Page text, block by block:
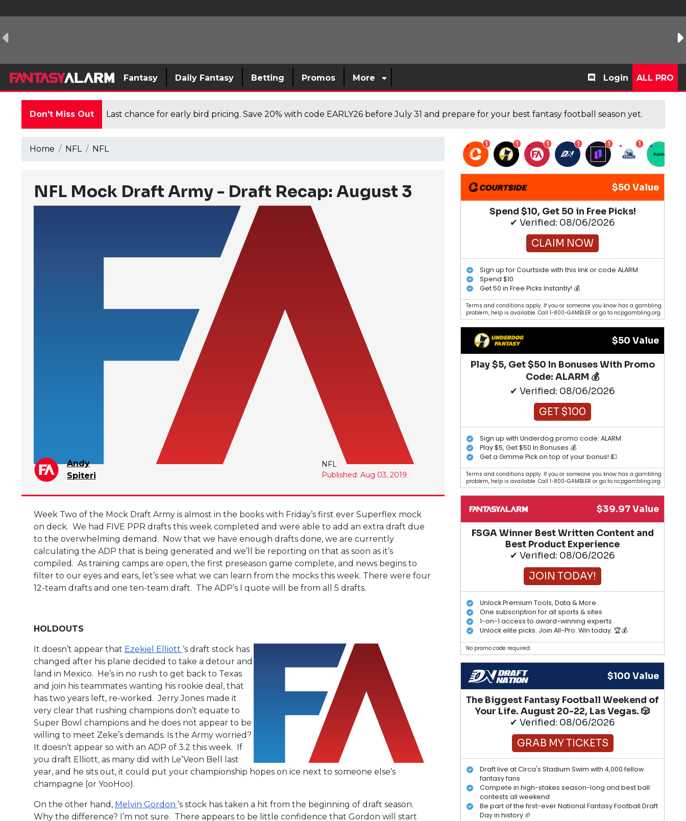
Fantasy Daily Fantasy Betting Promos More Login ALL PRO
Don't Miss Out Last chance for early bird pricing. Save 20% with code EARLY26 before July 31 and prepare for your best fantasy football season yet.
Home NFL NFL
NFL Mock Draft Army - Draft Recap: August 3
Andy
Spiteri
NFL
Published: Aug 03, 2019
Week Two of the Mock Draft Army is almost in the books with Friday’s first ever Superflex mock
on deck. We had FIVE PPR drafts this week completed and were able to add an extra draft due
to the overwhelming demand. Now that we have enough drafts done, we are currently
calculating the ADP that is being generated and we’ll be reporting on that as soon as it’s
compiled. As training camps are open, the first preseason game complete, and news begins to
filter to our eyes and ears, let’s see what we can learn from the mocks this week. There were four
12-team drafts and one ten-team draft. The ADP’s I quote will be from all 5 drafts.
HOLDOUTS
It doesn’t appear that Ezekiel Elliott ’s draft stock has
changed after his plane decided to take a detour and
land in Mexico. He’s in no rush to get back to Texas
and join his teammates wanting his rookie deal, that
has two years left, re-worked. Jerry Jones made it
very clear that rushing champions don’t equate to
Super Bowl champions and he does not appear to be
willing to meet Zeke’s demands. Is the Army worried?
It doesn’t appear so with an ADP of 3.2 this week. If
you draft Elliott, as many did with Le’Veon Bell last
year, and he sits out, it could put your championship hopes on ice next to someone else’s
champagne (or YooHoo).
On the other hand, Melvin Gordon ’s stock has taken a hit from the beginning of draft season.
Why the difference? I’m not sure. There appears to be little confidence that Gordon will start
1 1 1 1 1 1
$50 Value
Spend $10, Get 50 in Free Picks!
✔ Verified: 08/06/2026
CLAIM NOW
Sign up for Courtside with this link or code ALARM
Spend $10
Get 50 in Free Picks Instantly! 💰
Terms and conditions apply. If you or someone you know has a gambling
problem, help is available. Call 1-800-GAMBLER or go to ncpgambling.org.
$50 Value
Play $5, Get $50 In Bonuses With Promo
Code: ALARM 💰
✔ Verified: 08/06/2026
GET $100
Sign up with Underdog promo code: ALARM
Play $5, Get $50 In Bonuses 💰
Get a Gimme Pick on top of your bonus! 💵
Terms and conditions apply. If you or someone you know has a gambling
problem, help is available. Call 1-800-GAMBLER or go to ncpgambling.org.
$39.97 Value
FSGA Winner Best Written Content and
Best Product Experience
✔ Verified: 08/06/2026
JOIN TODAY!
Unlock Premium Tools, Data & More
One subscription for all sports & sites
1-on-1 access to award-winning experts
Unlock elite picks. Join All-Pro. Win today. 🏆💰
No promo code required.
$100 Value
The Biggest Fantasy Football Weekend of
Your Life. August 20-22, Las Vegas. 🎲
✔ Verified: 08/06/2026
GRAB MY TICKETS
Draft live at Circa's Stadium Swim with 4,000 fellow
fantasy fans
Compete in high-stakes season-long and best ball
contests all weekend
Be part of the first-ever National Fantasy Football Draft
Day in history 🏈